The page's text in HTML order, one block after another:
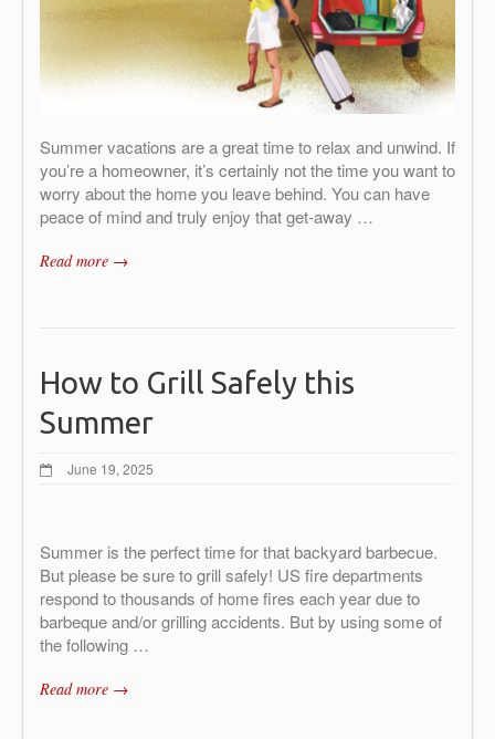
Summer vacations are a great time to relax and unwind. If
you’re a homeowner, it’s certainly not the time you want to
worry about the home you leave behind. You can have
peace of mind and truly enjoy that get-away …
Read more →
How to Grill Safely this
Summer
June 19, 2025
Summer is the perfect time for that backyard barbecue.
But please be sure to grill safely! US fire departments
respond to thousands of home fires each year due to
barbeque and/or grilling accidents. But by using some of
the following …
Read more →